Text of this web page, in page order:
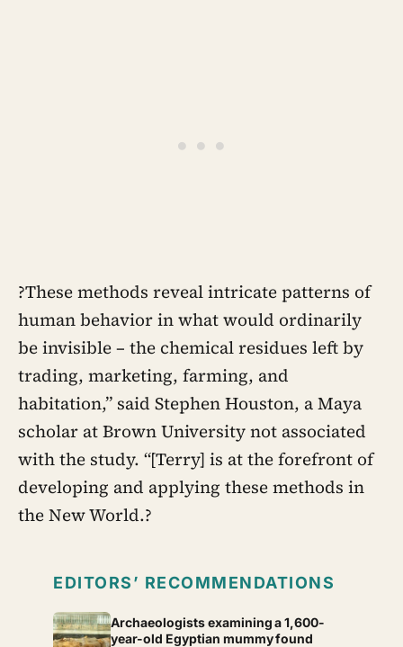
?These methods reveal intricate patterns of
human behavior in what would ordinarily
be invisible – the chemical residues left by
trading, marketing, farming, and
habitation,” said Stephen Houston, a Maya
scholar at Brown University not associated
with the study. “[Terry] is at the forefront of
developing and applying these methods in
the New World.?
EDITORS’ RECOMMENDATIONS
Archaeologists examining a 1,600-
year-old Egyptian mummy found